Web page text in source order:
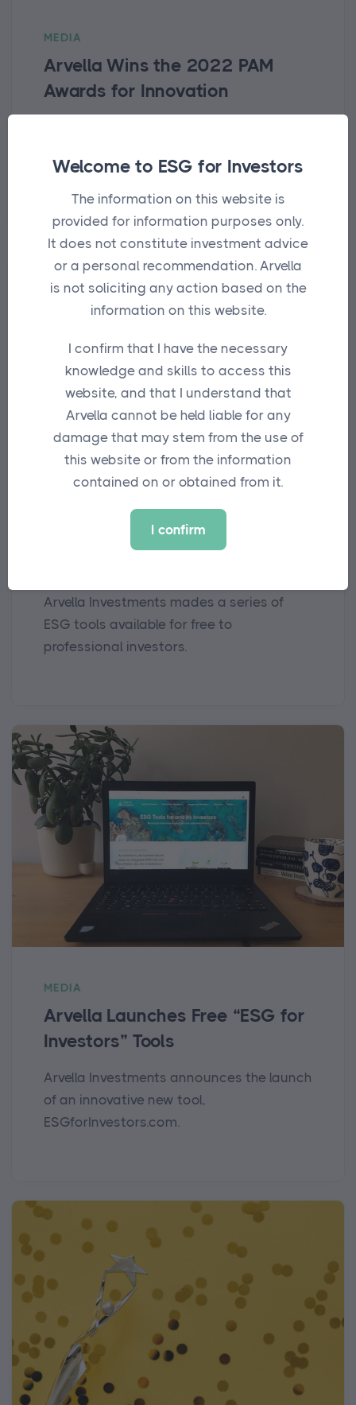
Welcome to ESG for Investors
The information on this website is
provided for information purposes only.
It does not constitute investment advice
or a personal recommendation. Arvella
is not soliciting any action based on the
information on this website.
I confirm that I have the necessary
knowledge and skills to access this
website, and that I understand that
Arvella cannot be held liable for any
damage that may stem from the use of
this website or from the information
contained on or obtained from it.
I confirm
MEDIA
Arvella Wins the 2022 PAM
Awards for Innovation
recognition of its impact framework.
Arvella Offers Up ESG Tools for
Arvella Investments mades a series of
ESG tools available for free to
professional investors.
MEDIA
Arvella Launches Free “ESG for
Investors” Tools
Arvella Investments announces the launch
of an innovative new tool,
ESGforInvestors.com.